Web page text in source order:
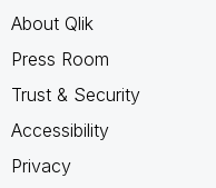
About Qlik
Press Room
Trust & Security
Accessibility
Privacy